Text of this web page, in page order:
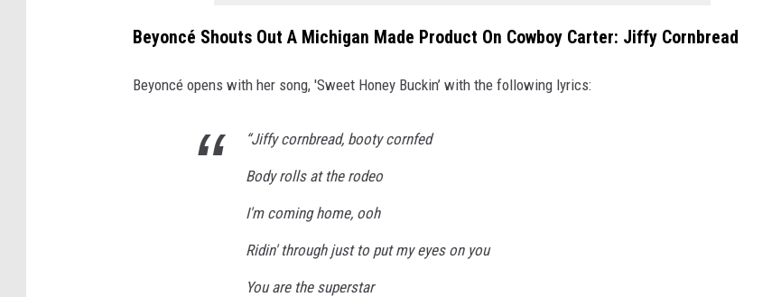
Beyoncé Shouts Out A Michigan Made Product On Cowboy Carter: Jiffy Cornbread
Beyoncé opens with her song, 'Sweet Honey Buckin’ with the following lyrics:
“Jiffy cornbread, booty cornfed
Body rolls at the rodeo
I'm coming home, ooh
Ridin' through just to put my eyes on you
You are the superstar